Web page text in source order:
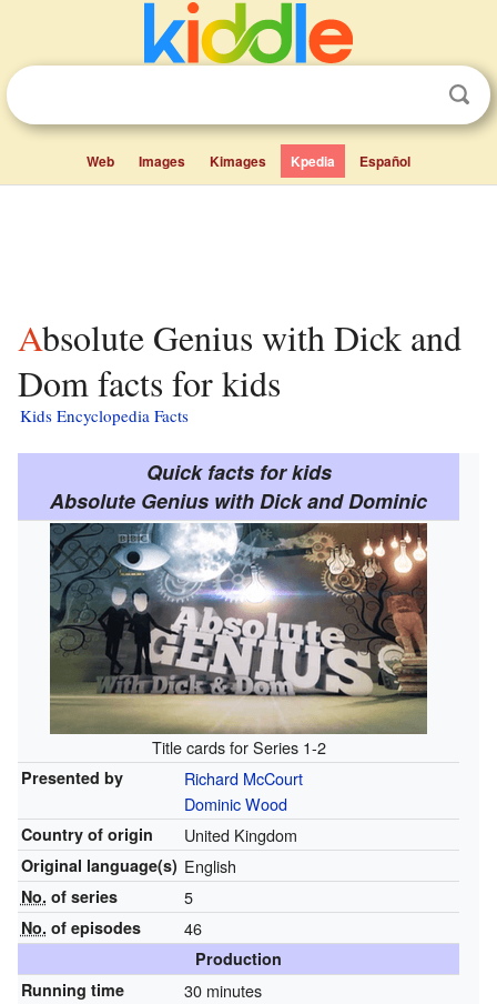
Web Images Kimages Kpedia Español
Absolute Genius with Dick and
Dom facts for kids
Kids Encyclopedia Facts
Quick facts for kids
Absolute Genius with Dick and Dominic
Title cards for Series 1-2
Presented by
Richard McCourt
Dominic Wood
Country of origin United Kingdom
Original language(s) English
No. of series 5
No. of episodes 46
Production
Running time
30 minutes